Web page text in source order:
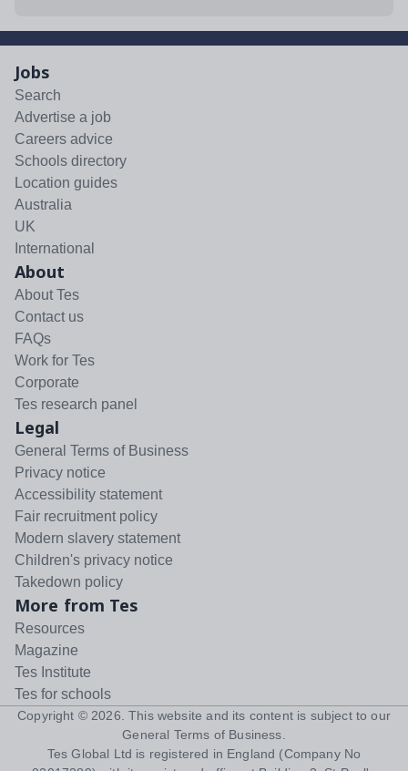
Jobs
Search
Advertise a job
Careers advice
Schools directory
Location guides
Australia
UK
International
About
About Tes
Contact us
FAQs
Work for Tes
Corporate
Tes research panel
Legal
General Terms of Business
Privacy notice
Accessibility statement
Fair recruitment policy
Modern slavery statement
Children's privacy notice
Takedown policy
More from Tes
Resources
Magazine
Tes Institute
Tes for schools
Copyright © 2026 . This website and its content is subject to our
General Terms of Business
Tes Global Ltd is registered in England (Company No